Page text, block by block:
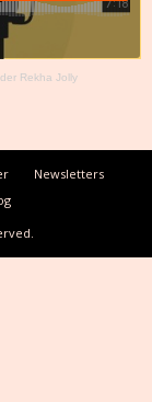
Rekha Jolly
Newsletters